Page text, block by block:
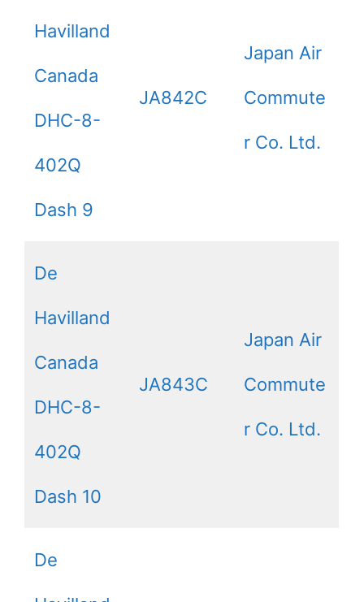
Havilland
Canada
DHC-8-
402Q
Dash 9
JA842C
Japan Air
Commute
r Co. Ltd.
De
Havilland
Canada
DHC-8-
402Q
Dash 10
JA843C
Japan Air
Commute
r Co. Ltd.
De